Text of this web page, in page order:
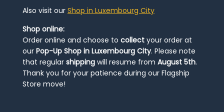
Also visit our Shop in Luxembourg City
Shop online:
Order online and choose to collect your order at
our Pop-Up Shop in Luxembourg City. Please note
that regular shipping will resume from August 5th.
Thank you for your patience during our Flagship
Store move!